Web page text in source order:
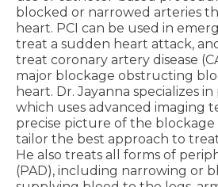
blocked or narrowed arteries
heart. PCI can be used in
treat a sudden heart attack,
treat coronary artery disease
major blockage obstructing
heart. Dr. Jayanna specializes in
which uses advanced imaging
precise picture of the
tailor the best approach to
He also treats all forms of
(PAD), including narrowing or